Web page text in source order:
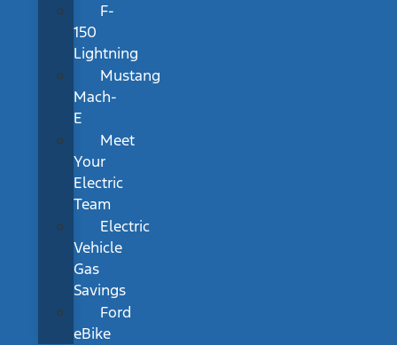
F-
150
Lightning
Mustang
Mach-
E
Meet
Your
Electric
Team
Electric
Vehicle
Gas
Savings
Ford
eBike